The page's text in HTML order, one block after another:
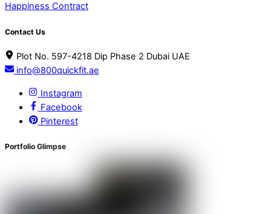
Happiness Contract
Contact Us
Plot No. 597-4218 Dip Phase 2 Dubai UAE
info@800quickfit.ae
Instagram
Facebook
Pinterest
Portfolio Glimpse